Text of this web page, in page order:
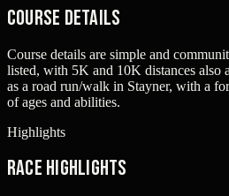
Course Details
Course details are simple and
listed, with 5K and 10K distances also
as a road run/walk in Stayner, with a
of ages and abilities.
Highlights
Race Highlights